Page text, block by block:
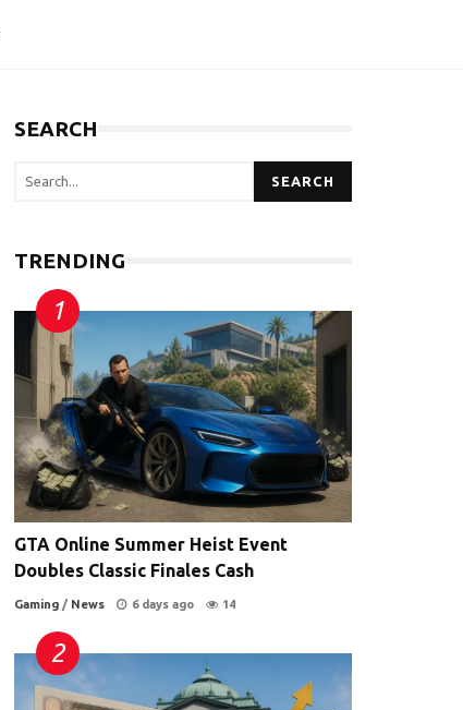
SEARCH
SEARCH
TRENDING
GTA Online Summer Heist Event
Doubles Classic Finales Cash
Gaming / News 6 days ago 14